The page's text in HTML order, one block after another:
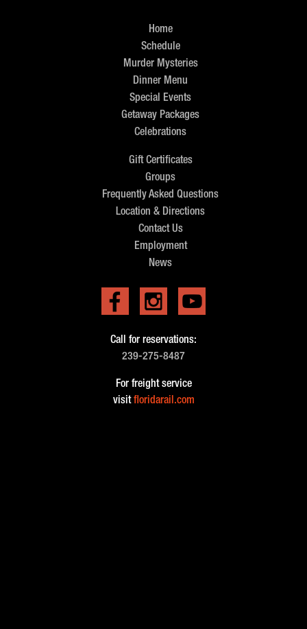
Home
Schedule
Murder Mysteries
Dinner Menu
Special Events
Getaway Packages
Celebrations
Gift Certificates
Groups
Frequently Asked Questions
Location & Directions
Contact Us
Employment
News
Call for reservations:
239-275-8487
For freight service
visitfloridarail.com